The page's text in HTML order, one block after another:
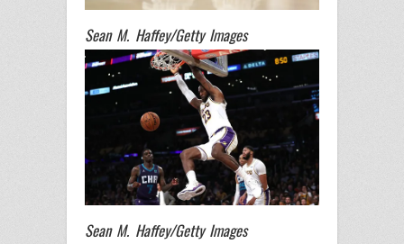
Sean M. Haffey/Getty Images
Sean M. Haffey/Getty Images